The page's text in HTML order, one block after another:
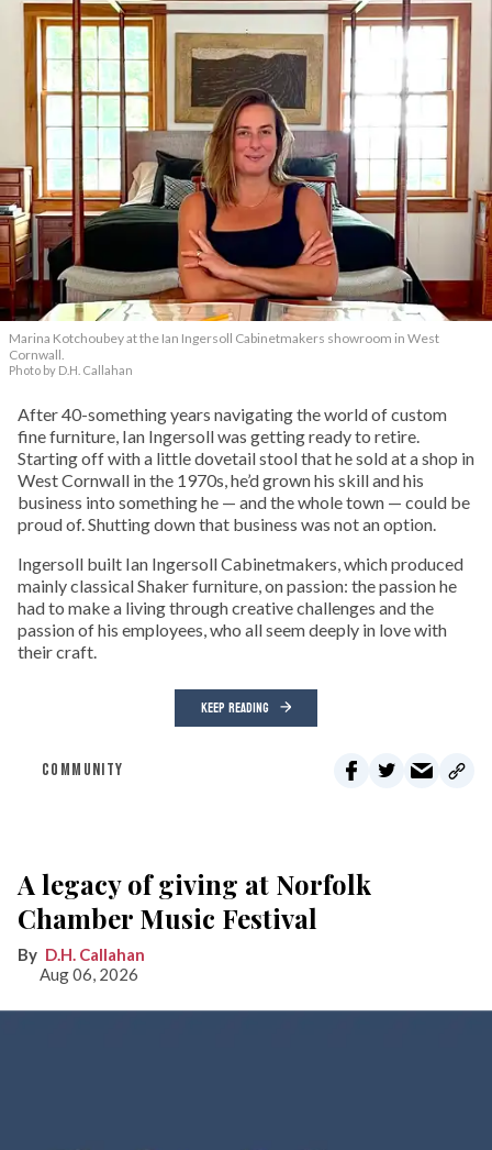
Marina Kotchoubey at the Ian Ingersoll Cabinetmakers showroom in West
Cornwall.
Photo by D.H. Callahan
After 40-something years navigating the world of custom
fine furniture, Ian Ingersoll was getting ready to retire.
Starting off with a little dovetail stool that he sold at a shop in
West Cornwall in the 1970s, he’d grown his skill and his
business into something he — and the whole town — could be
proud of. Shutting down that business was not an option.
Ingersoll built Ian Ingersoll Cabinetmakers, which produced
mainly classical Shaker furniture, on passion: the passion he
had to make a living through creative challenges and the
passion of his employees, who all seem deeply in love with
their craft.
KEEP READING
COMMUNITY
A legacy of giving at Norfolk
Chamber Music Festival
D.H. Callahan
Aug 06, 2026